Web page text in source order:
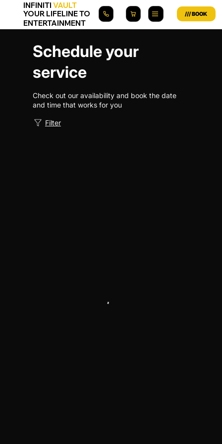
INFINITI VAULT
YOUR LIFELINE TO
ENTERTAINMENT
Schedule your
service
Check out our availability and book the date
and time that works for you
Filter